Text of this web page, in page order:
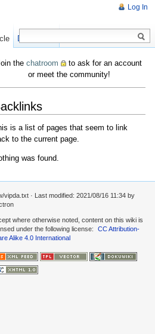
the chatroom
to ask for an account
or meet the community!
is a list of pages that seem to link
to the current page.
was found.
Log In
Discussion
vipda.txt · Last modified: 2021/08/16 11:34 by
where otherwise noted, content on this wiki is
under the following license:
CC Attribution-
Alike 4.0 International